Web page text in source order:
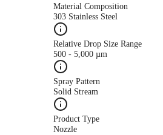
Material Composition
303 Stainless Steel
Relative Drop Size Range
500 - 5,000 µm
Spray Pattern
Solid Stream
Product Type
Nozzle